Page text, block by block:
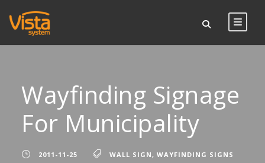
Wayfinding Signage
For Municipality
2011-11-25 WALL SIGN, WAYFINDING SIGNS